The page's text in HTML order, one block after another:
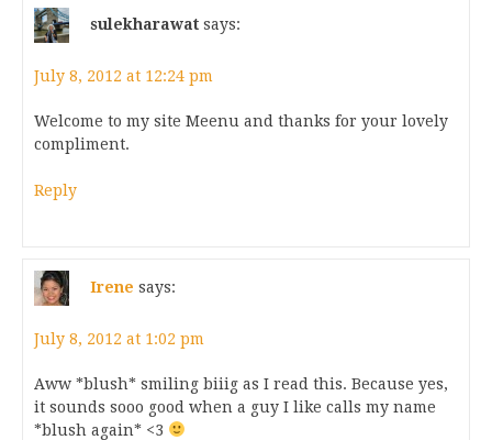
sulekharawat says:
July 8, 2012 at 12:24 pm
Welcome to my site Meenu and thanks for your lovely
compliment.
Reply
Irene says:
July 8, 2012 at 1:02 pm
Aww *blush* smiling biiig as I read this. Because yes,
it sounds sooo good when a guy I like calls my name
*blush again* <3